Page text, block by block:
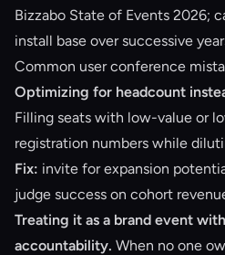
Bizzabo State of Events 2026;
install base over successive
Common user conference
Optimizing for headcount
Filling seats with low-value or
registration numbers while
Fix: invite for expansion
judge success on cohort
Treating it as a brand event
accountability. When no one